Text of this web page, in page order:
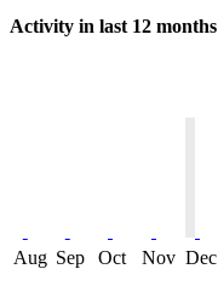
Activity in last 12 months
Aug Sep Oct Nov Dec